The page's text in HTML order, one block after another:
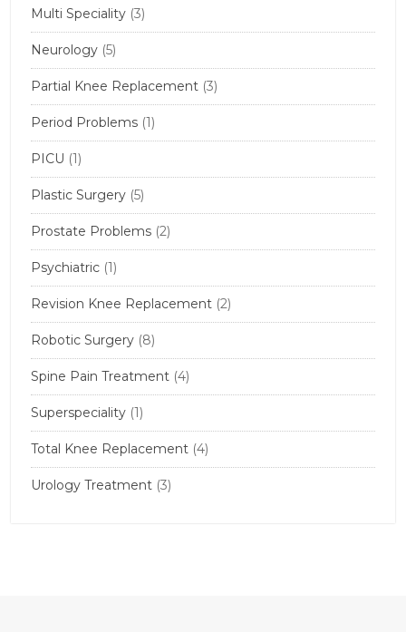
Multi Speciality (3)
Neurology (5)
Partial Knee Replacement (3)
Period Problems (1)
PICU (1)
Plastic Surgery (5)
Prostate Problems (2)
Psychiatric (1)
Revision Knee Replacement (2)
Robotic Surgery (8)
Spine Pain Treatment (4)
Superspeciality (1)
Total Knee Replacement (4)
Urology Treatment (3)